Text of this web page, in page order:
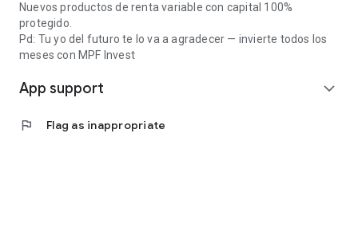
Nuevos productos de renta variable con capital 100%
protegido.
Pd: Tu yo del futuro te lo va a agradecer — invierte todos los
meses con MPF Invest
App support expand_more
flag Flag as inappropriate